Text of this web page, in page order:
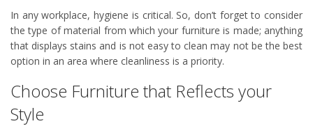
In any workplace, hygiene is critical. So, don’t forget to consider
the type of material from which your furniture is made; anything
that displays stains and is not easy to clean may not be the best
option in an area where cleanliness is a priority.
Choose Furniture that Reflects your
Style